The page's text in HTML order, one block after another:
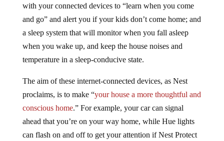
with your connected devices to “learn when you come
and go” and alert you if your kids don’t come home; and
a sleep system that will monitor when you fall asleep
when you wake up, and keep the house noises and
temperature in a sleep-conducive state.
The aim of these internet-connected devices, as Nest
proclaims, is to make “your house a more thoughtful and
conscious home.” For example, your car can signal
ahead that you’re on your way home, while Hue lights
can flash on and off to get your attention if Nest Protect